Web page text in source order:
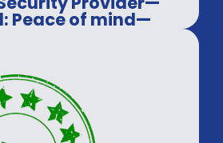
Peace of mind—